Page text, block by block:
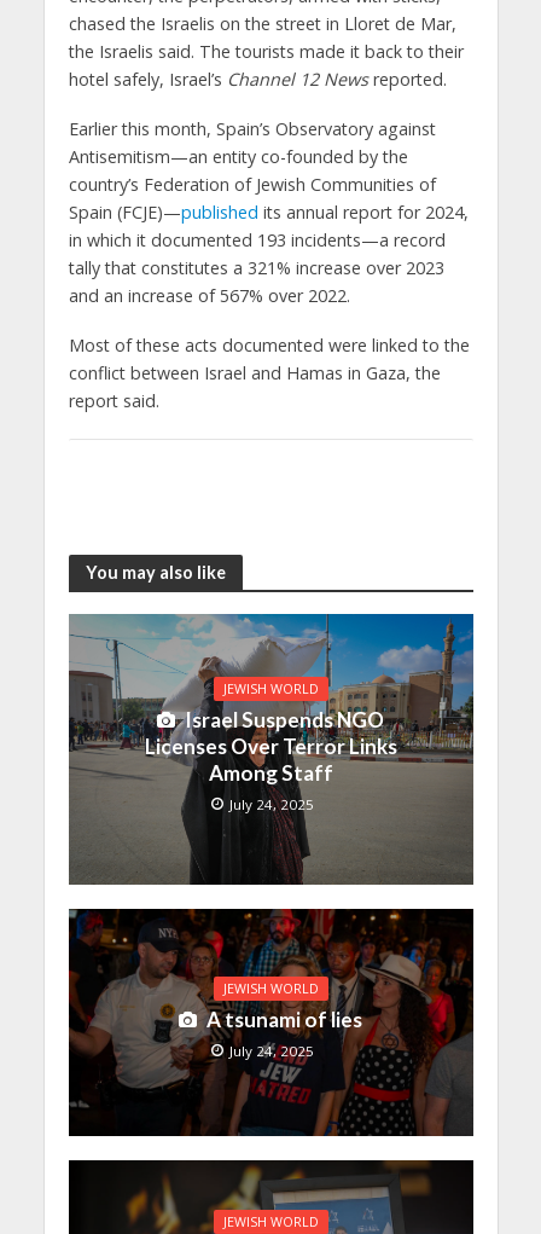
chased the Israelis on the street in Lloret de Mar,
the Israelis said. The tourists made it back to their
hotel safely, Israel’s Channel 12 Newsreported.
Earlier this month, Spain’s Observatory against
Antisemitism—an entity co-founded by the
country’s Federation of Jewish Communities of
Spain (FCJE)—published its annual report for 2024,
in which it documented 193 incidents—a record
tally that constitutes a 321% increase over 2023
and an increase of 567% over 2022.
Most of these acts documented were linked to the
conflict between Israel and Hamas in Gaza, the
report said.
You may also like
JEWISH WORLD
Israel Suspends NGO
Licenses Over Terror Links
Among Staff
July 24, 2025
JEWISH WORLD
A tsunami of lies
July 24, 2025
JEWISH WORLD